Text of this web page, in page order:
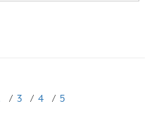
/ 3 / 4 / 5